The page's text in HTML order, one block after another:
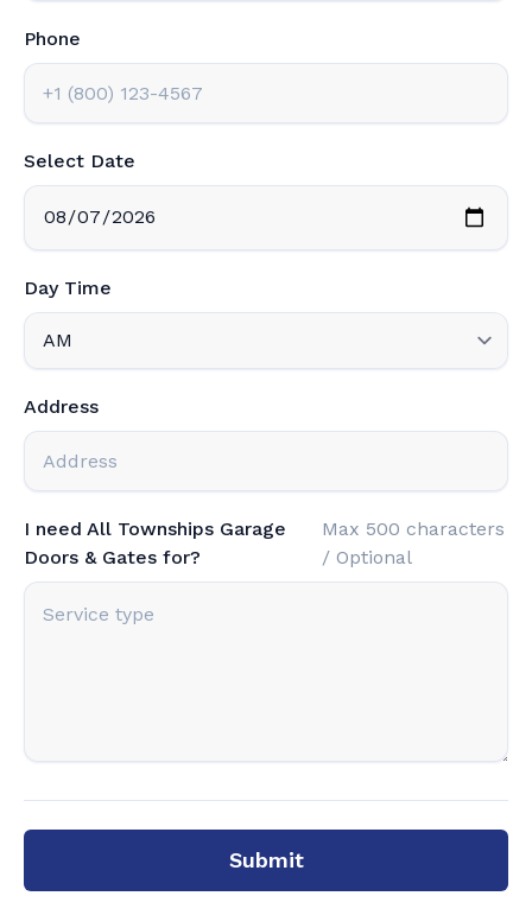
Phone
Select Date
Day Time
Address
I need All Townships Garage
Doors & Gates for?
Max 500 characters
/ Optional
Submit